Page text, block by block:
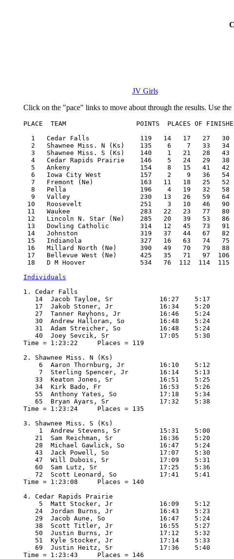
JV Girls
Click on the "pace" links to move about through the results. Use
PLACE  TEAM                  POINTS  PLACES OF
1   Cedar Falls             119   14   17   27   30
2   Shawnee Miss. N (Ks)    135    6    7   33   34
3   Shawnee Miss. S (Ks)    140    1   21   28   43
4   Cedar Rapids Prairie    146    5   24   29   38
5   Ankeny                  154    8   15   41   42
6   Iowa City West          157    2    9   36   54
7   Fremont (Ne)            163   11   18   25   52
8   Pella                   196    4   19   32   58
9   Valley                  230   13   26   59   64
10   Roosevelt               251    3   10   46   90
11   Waukee                  283   22   23   77   80
12   Lincoln N. Star (Ne)    285   20   39   53
13   Dowling Catholic        314   12   45   73
14   Johnston                319   37   44   67   82
15   Indianola               327   16   63   74
16   Millard North (Ne)      390   49   70   79   88
17   Bellevue West (Ne)      425   35   71   97
18   D M Hoover              534   76  112  114  115
Individuals
1. Cedar Falls
   14  Jacob Tayloe, Sr            16:27    5:17
   17  Jakob Stoner, Jr            16:34    5:20
   27  Tanner Reyhons, Jr          16:46    5:24
   30  Andrew Halloran, So         16:48    5:24
   31  Adam Streicher, So          16:48    5:24
   40  Joey Sevcik, Sr             17:05    5:30
Time = 1:23:22     Places = 119
2. Shawnee Miss. N (Ks)
    6  Aaron Thornburg, Jr         16:10    5:12
    7  Sterling Spencer, Jr        16:14    5:13
   33  Keaton Jones, Sr            16:51    5:25
   34  Kirk Bado, Fr               16:53    5:26
   55  Anthony Yates, So           17:18    5:34
   65  Bryan Ayars, Sr             17:32    5:38
Time = 1:23:24     Places = 135
3. Shawnee Miss. S (Ks)
    1  Andrew Stevens, Sr          15:31    5:00
   21  Sam Reichman, Sr            16:36    5:20
   28  Michael Gawlick, So         16:47    5:24
   43  Jack Powell, So             17:07    5:30
   47  Will Dubois, Sr             17:09    5:31
   60  Sam Lutz, Sr                17:25    5:36
   72  Scott Leonard, So           17:41    5:41
Time = 1:23:08     Places = 140
4. Cedar Rapids Prairie
    5  Matt Stocker, Jr            16:09    5:12
   24  Jordan Burns, Jr            16:43    5:23
   29  Jacob Aune, So              16:47    5:24
   38  Scott Titler, Jr            16:55    5:27
   50  Justin Burns, Jr            17:12    5:32
   51  Kyle Stocker, Jr            17:14    5:33
   69  Justin Heitz, Sr            17:36    5:40
Time = 1:23:43     Places = 146